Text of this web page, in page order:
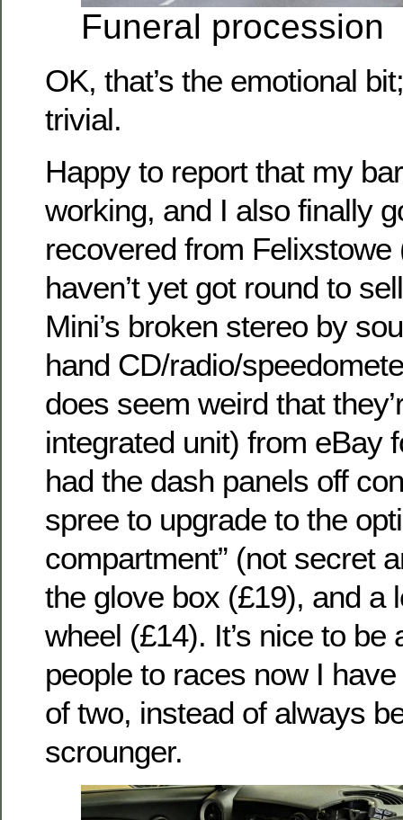
Funeral procession
OK, that’s the emotional
trivial.
Happy to report that my
working, and I also finally
recovered from Felixstowe
haven’t yet got round to
Mini’s broken stereo by
hand CD/radio/
does seem weird that
integrated unit) from eBay
had the dash panels off
spree to upgrade to the
compartment” (not secret
the glove box (£19), and a
wheel (£14). It’s nice to be
people to races now I
of two, instead of always
scrounger.